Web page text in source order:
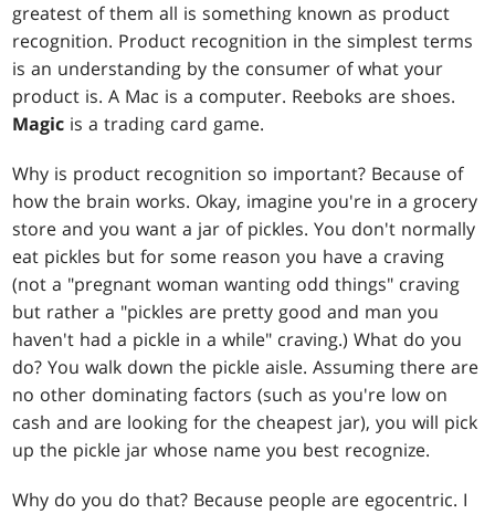
greatest of them all is something known as product
recognition. Product recognition in the simplest terms
is an understanding by the consumer of what your
product is. A Mac is a computer. Reeboks are shoes.
Magic is a trading card game.
Why is product recognition so important? Because of
how the brain works. Okay, imagine you're in a grocery
store and you want a jar of pickles. You don't normally
eat pickles but for some reason you have a craving
(not a "pregnant woman wanting odd things" craving
but rather a "pickles are pretty good and man you
haven't had a pickle in a while" craving.) What do you
do? You walk down the pickle aisle. Assuming there are
no other dominating factors (such as you're low on
cash and are looking for the cheapest jar), you will pick
up the pickle jar whose name you best recognize.
Why do you do that? Because people are egocentric. I